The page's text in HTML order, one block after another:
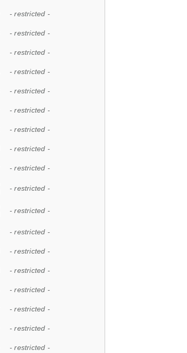
- restricted -
- restricted -
- restricted -
- restricted -
- restricted -
- restricted -
- restricted -
- restricted -
- restricted -
- restricted -
- restricted -
- restricted -
- restricted -
- restricted -
- restricted -
- restricted -
- restricted -
- restricted -